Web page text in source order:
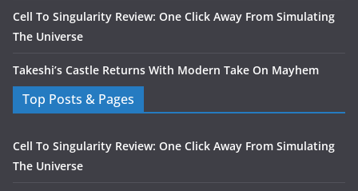
Cell To Singularity Review: One Click Away From Simulating
The Universe
Takeshi’s Castle Returns With Modern Take On Mayhem
Top Posts & Pages
Cell To Singularity Review: One Click Away From Simulating
The Universe